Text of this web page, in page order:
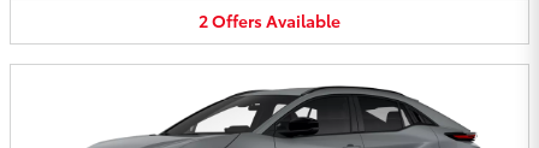
2OffersAvailable